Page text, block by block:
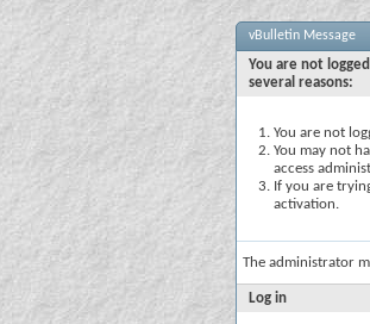
vBulletin Message
You are not
several reasons:
You are not
You may not
access
If you are
activation.
The administrator
Log in